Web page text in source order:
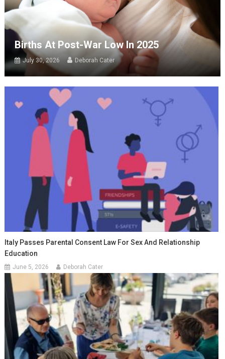
Births At Post-War Low In 2025
July 30, 2026 Deborah Cater
Italy Passes Parental Consent Law For Sex And Relationship
Education
June 5, 2026 Deborah Cater